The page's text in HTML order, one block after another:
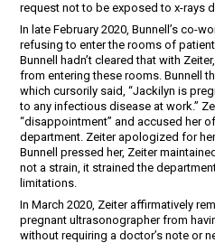
request not to be exposed to x-rays
In late February 2020, Bunnell’s co-
refusing to enter the rooms of
Bunnell hadn’t cleared that with
from entering these rooms. Bunnell
which cursorily said, “Jackilyn is
to any infectious disease at work.”
“disappointment” and accused her
department. Zeiter apologized for
Bunnell pressed her, Zeiter
not a strain, it strained the
limitations.
In March 2020, Zeiter affirmatively
pregnant ultrasonographer from
without requiring a doctor’s note or